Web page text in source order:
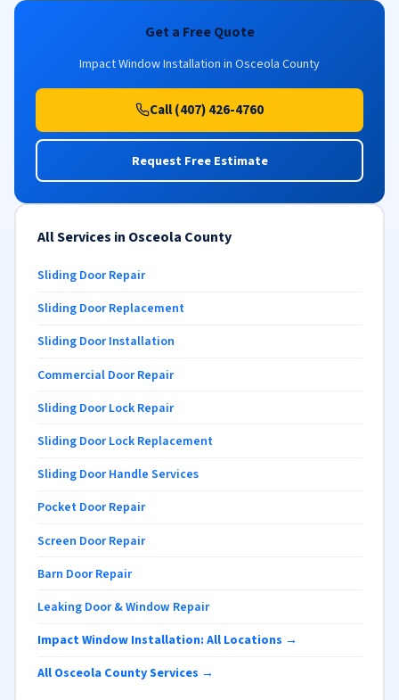
Get a Free Quote
Impact Window Installation in Osceola County
Call (407) 426-4760
Request Free Estimate
All Services in Osceola County
Sliding Door Repair
Sliding Door Replacement
Sliding Door Installation
Commercial Door Repair
Sliding Door Lock Repair
Sliding Door Lock Replacement
Sliding Door Handle Services
Pocket Door Repair
Screen Door Repair
Barn Door Repair
Leaking Door & Window Repair
Impact Window Installation: All Locations →
All Osceola County Services →